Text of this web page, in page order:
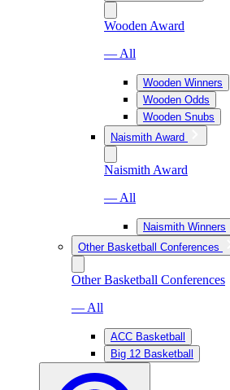
Wooden Award
— All
Wooden Winners
Wooden Odds
Wooden Snubs
Naismith Award
Naismith Award
— All
Naismith Winners
Other Basketball Conferences
Other Basketball Conferences
— All
ACC Basketball
Big 12 Basketball